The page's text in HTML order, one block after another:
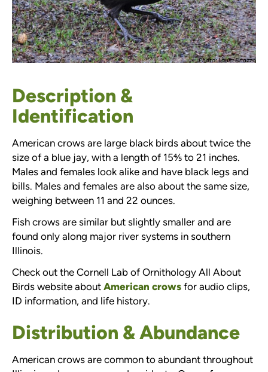
Photo: Laura Finazzo
Description &
Identification
American crows are large black birds about twice the
size of a blue jay, with a length of 15⅘ to 21 inches.
Males and females look alike and have black legs and
bills. Males and females are also about the same size,
weighing between 11 and 22 ounces.
Fish crows are similar but slightly smaller and are
found only along major river systems in southern
Illinois.
Check out the Cornell Lab of Ornithology All About
Birds website about American crows for audio clips,
ID information, and life history.
Distribution & Abundance
American crows are common to abundant throughout